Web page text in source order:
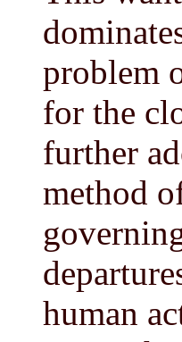
problem
for the
further
method
human